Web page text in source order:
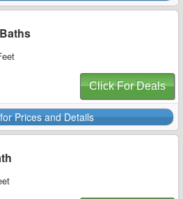
Click For Deals
Prices and Details